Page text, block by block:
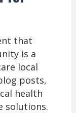
that
is a
local
posts,
health
solutions.